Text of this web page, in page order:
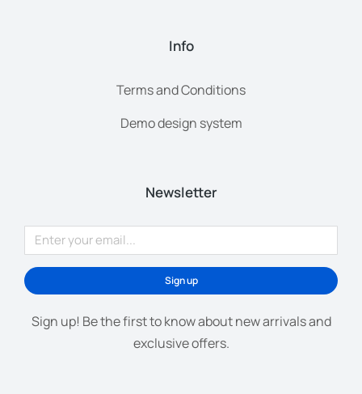
Info
Terms and Conditions
Demo design system
Newsletter
Sign up
Sign up! Be the first to know about new arrivals and
exclusive offers.